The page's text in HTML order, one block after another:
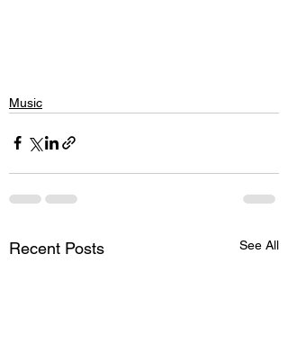
Music
Recent Posts See All